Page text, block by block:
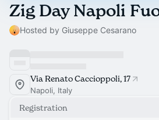
Zig Day Napoli
Hosted by Giuseppe Cesarano
Via Renato Caccioppoli, 17
Napoli, Italy
Registration